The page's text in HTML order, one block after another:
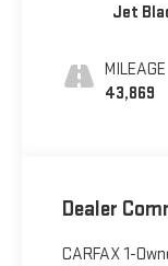
Jet
Mini-
MILEAGE
43,869
Dealer
CARFAX 1-